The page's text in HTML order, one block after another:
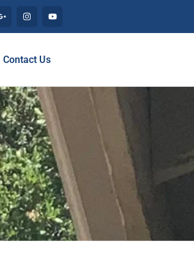
Contact Us